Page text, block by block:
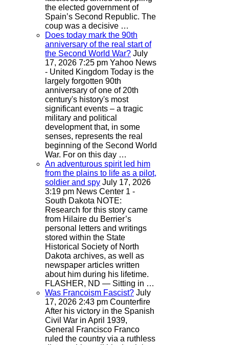
the elected government of
Spain’s Second Republic. The
coup was a decisive …
Does today mark the 90th
anniversary of the real start of
the Second World War? July
17, 2026 7:25 pm Yahoo News
- United Kingdom Today is the
largely forgotten 90th
anniversary of one of 20th
century's history's most
significant events – a tragic
military and political
development that, in some
senses, represents the real
beginning of the Second World
War. For on this day …
An adventurous spirit led him
from the plains to life as a pilot,
soldier and spy July 17, 2026
3:19 pm News Center 1 -
South Dakota NOTE:
Research for this story came
from Hilaire du Berrier’s
personal letters and writings
stored within the State
Historical Society of North
Dakota archives, as well as
newspaper articles written
about him during his lifetime.
FLASHER, ND — Sitting in …
Was Francoism Fascist? July
17, 2026 2:43 pm Counterfire
After his victory in the Spanish
Civil War in April 1939,
General Francisco Franco
ruled the country via a ruthless